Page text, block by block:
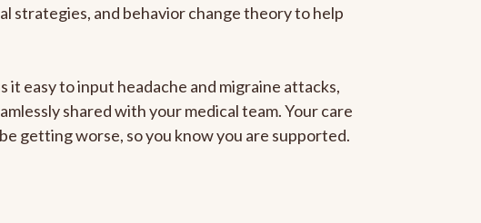
strategies, and behavior change theory to help
easy to input headache and migraine attacks,
shared with your medical team. Your care
getting worse, so you know you are supported.